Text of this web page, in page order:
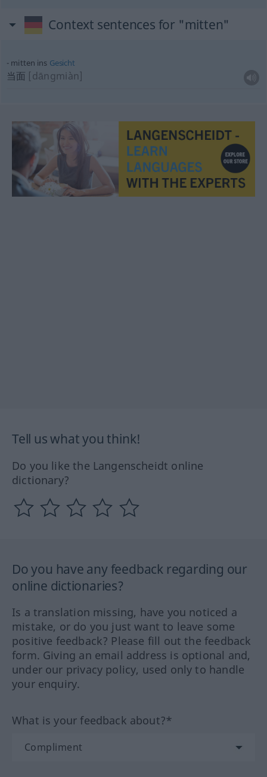
Context sentences for "mitten"
mitten ins Gesicht
当面 [dāngmiàn]
Tell us what you think!
Do you like the Langenscheidt online
dictionary?
Do you have any feedback regarding our
online dictionaries?
Is a translation missing, have you noticed a
mistake, or do you just want to leave some
positive feedback? Please fill out the feedback
form. Giving an email address is optional and,
under our privacy policy, used only to handle
your enquiry.
What is your feedback about?*